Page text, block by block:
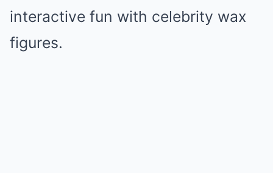
interactive fun with celebrity wax
figures.